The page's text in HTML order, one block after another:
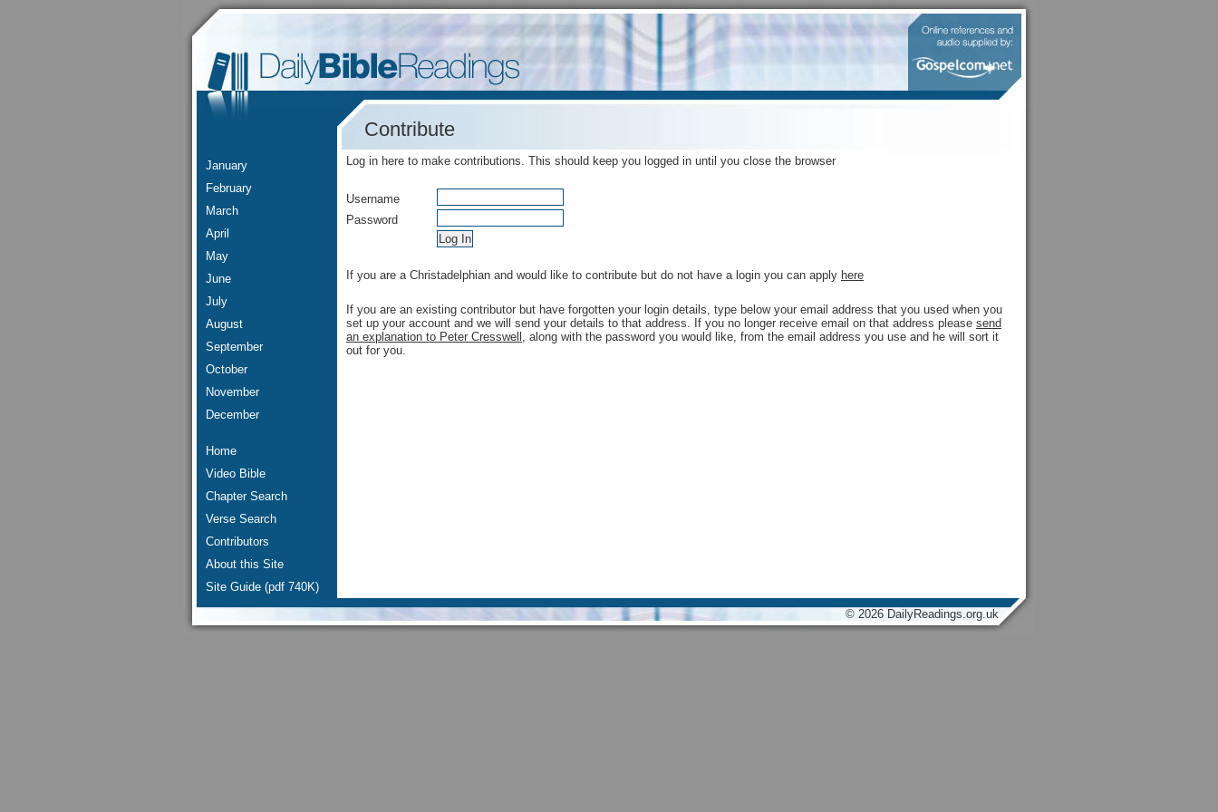
January
February
March
April
May
June
July
August
September
October
November
December
Home
Video Bible
Chapter Search
Verse Search
Contributors
About this Site
Site Guide (pdf 740K)
Contribute
Log in here to make contributions. This should keep you logged in until you close the browser
Username
Password
If you are a Christadelphian and would like to contribute but do not have a login you can apply here
If you are an existing contributor but have forgotten your login details, type below your email address that you used when you
set up your account and we will send your details to that address. If you no longer receive email on that address please send
an explanation to Peter Cresswell , along with the password you would like, from the email address you use and he will sort it
out for you.
© 2026 DailyReadings.org.uk